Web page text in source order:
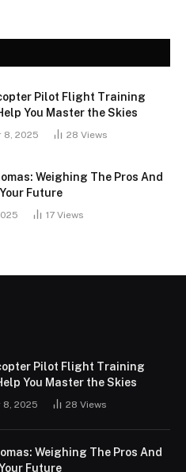
Pilot Flight Training
You Master the Skies
8, 2025 28 Views
Weighing The Pros And
Future
17 Views
Pilot Flight Training
You Master the Skies
8, 2025 28 Views
Weighing The Pros And
Future